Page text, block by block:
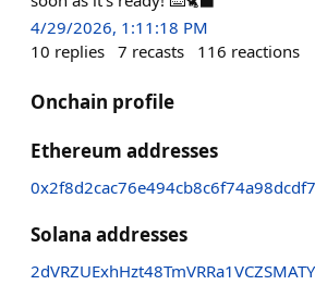
4/29/2026, 1:11:18 PM
10 replies 7 recasts 116 reactions
Onchain profile
Ethereum addresses
Solana addresses